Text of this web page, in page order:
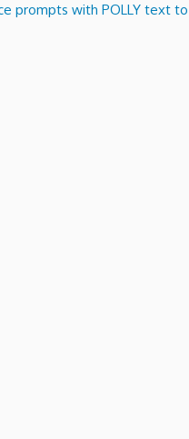
prompts with POLLY text to